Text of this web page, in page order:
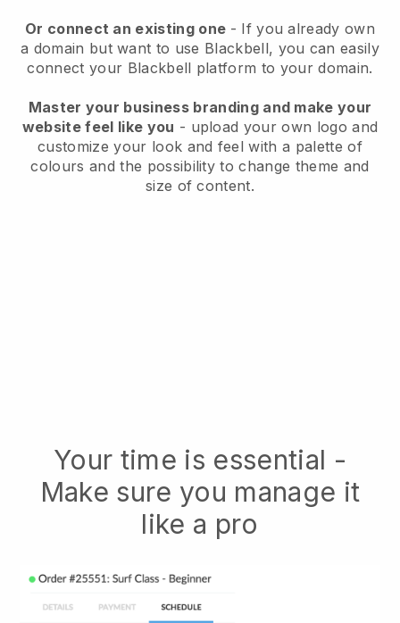
Or connect an existing one - If you already own
a domain but want to use Blackbell, you can easily
connect your Blackbell platform to your domain.
Master your business branding and make your
website feel like you - upload your own logo and
customize your look and feel with a palette of
colours and the possibility to change theme and
size of content.
Your time is essential -
Make sure you manage it
like a pro